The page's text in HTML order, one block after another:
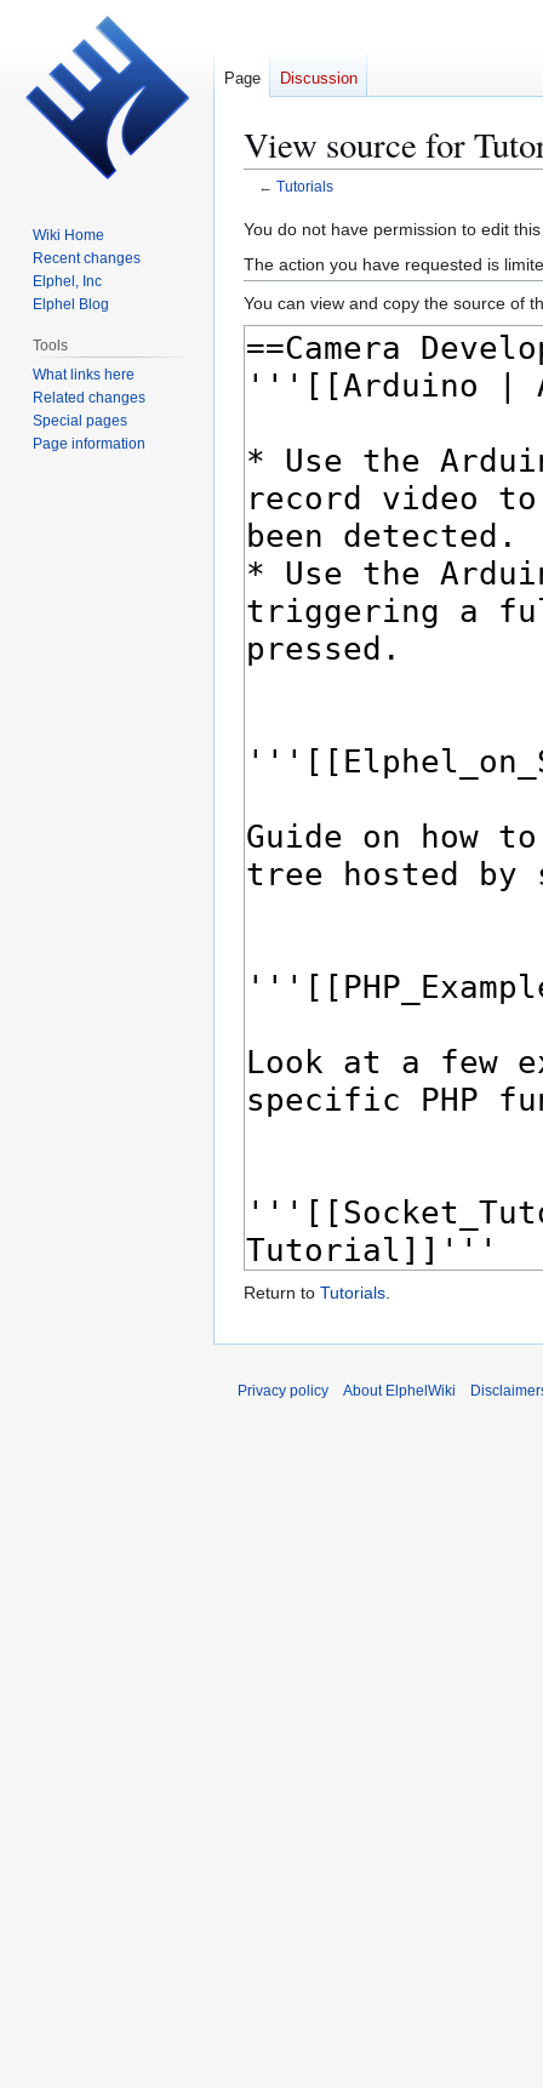
View source for
← Tutorials
Jump
to
navigation
Jump
to
search
You do not have permission to edit
The action you have requested is
You can view and copy the source of
Return to Tutorials
Page Discussion
Wiki Home
Recent changes
Elphel, Inc
Elphel Blog
Tools
What links here
Related changes
Special pages
Page information
Privacy policy About ElphelWiki